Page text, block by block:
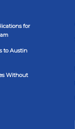
for
to Austin
Without